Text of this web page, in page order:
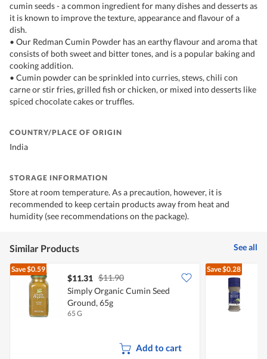
cumin seeds - a common ingredient for many dishes and desserts as
it is known to improve the texture, appearance and flavour of a
dish.
• Our Redman Cumin Powder has an earthy flavour and aroma that
consists of both sweet and bitter tones, and is a popular baking and
cooking addition.
• Cumin powder can be sprinkled into curries, stews, chili con
carne or stir fries, grilled fish or chicken, or mixed into desserts like
spiced chocolate cakes or truffles.
COUNTRY/PLACE OF ORIGIN
India
STORAGE INFORMATION
Store at room temperature. As a precaution, however, it is
recommended to keep certain products away from heat and
humidity (see recommendations on the package).
Similar Products See all
Save$0.59
$11.31 $11.90
Simply Organic Cumin Seed
Ground, 65g
65 G
Add to cart
Save$0.28